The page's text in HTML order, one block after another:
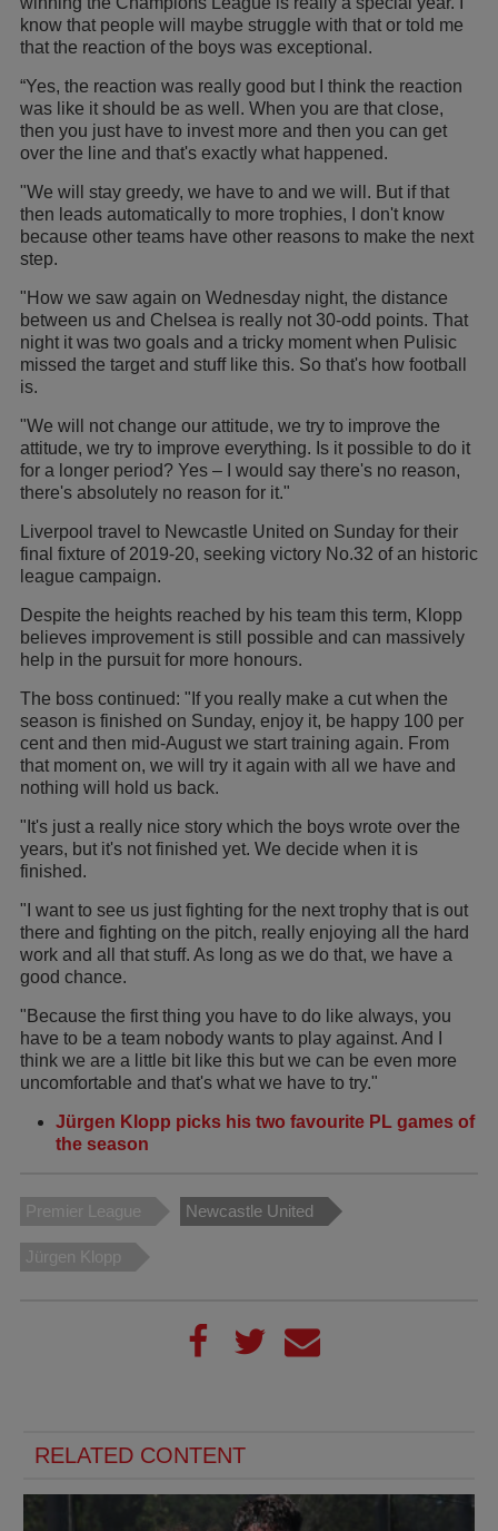
know that people will maybe struggle with that or told me
that the reaction of the boys was exceptional.
“Yes, the reaction was really good but I think the reaction
was like it should be as well. When you are that close,
then you just have to invest more and then you can get
over the line and that's exactly what happened.
"We will stay greedy, we have to and we will. But if that
then leads automatically to more trophies, I don't know
because other teams have other reasons to make the next
step.
"How we saw again on Wednesday night, the distance
between us and Chelsea is really not 30-odd points. That
night it was two goals and a tricky moment when Pulisic
missed the target and stuff like this. So that's how football
is.
"We will not change our attitude, we try to improve the
attitude, we try to improve everything. Is it possible to do it
for a longer period? Yes – I would say there's no reason,
there's absolutely no reason for it."
Liverpool travel to Newcastle United on Sunday for their
final fixture of 2019-20, seeking victory No.32 of an historic
league campaign.
Despite the heights reached by his team this term, Klopp
believes improvement is still possible and can massively
help in the pursuit for more honours.
The boss continued: "If you really make a cut when the
season is finished on Sunday, enjoy it, be happy 100 per
cent and then mid-August we start training again. From
that moment on, we will try it again with all we have and
nothing will hold us back.
"It's just a really nice story which the boys wrote over the
years, but it's not finished yet. We decide when it is
finished.
"I want to see us just fighting for the next trophy that is out
there and fighting on the pitch, really enjoying all the hard
work and all that stuff. As long as we do that, we have a
good chance.
"Because the first thing you have to do like always, you
have to be a team nobody wants to play against. And I
think we are a little bit like this but we can be even more
uncomfortable and that's what we have to try."
Jürgen Klopp picks his two favourite PL games of
the season
Premier League Newcastle United
Jürgen Klopp
RELATED CONTENT